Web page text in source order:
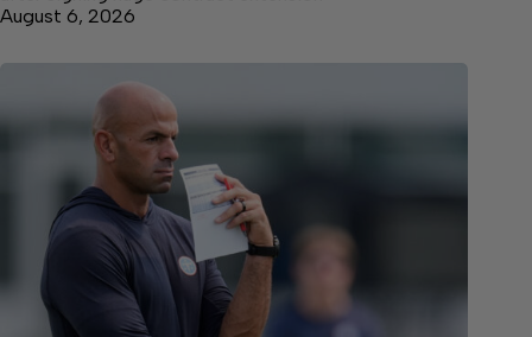
August 6, 2026